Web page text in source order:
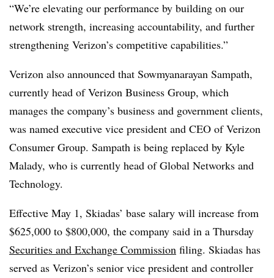
“We’re elevating our performance by building on our
network strength, increasing accountability, and further
strengthening Verizon’s competitive capabilities.”
Verizon also announced that Sowmyanarayan Sampath,
currently head of Verizon Business Group, which
manages the company’s business and government clients,
was named executive vice president and CEO of Verizon
Consumer Group. Sampath is being replaced by Kyle
Malady, who is currently head of Global Networks and
Technology.
Effective May 1, Skiadas’ base salary will increase from
$625,000 to $800,000, the company said in a Thursday
Securities and Exchange Commission filing. Skiadas has
served as Verizon’s senior vice president and controller